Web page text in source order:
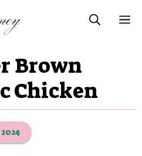
Brown
Chicken